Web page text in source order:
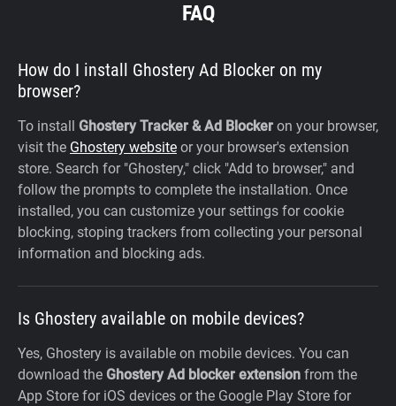
FAQ
How do I install Ghostery Ad Blocker on my
browser?
To install Ghostery Tracker & Ad Blocker on your browser,
visit the Ghostery website or your browser's extension
store. Search for "Ghostery," click "Add to browser," and
follow the prompts to complete the installation. Once
installed, you can customize your settings for cookie
blocking, stoping trackers from collecting your personal
information and blocking ads.
Is Ghostery available on mobile devices?
Yes, Ghostery is available on mobile devices. You can
download the Ghostery Ad blocker extension from the
App Store for iOS devices or the Google Play Store for